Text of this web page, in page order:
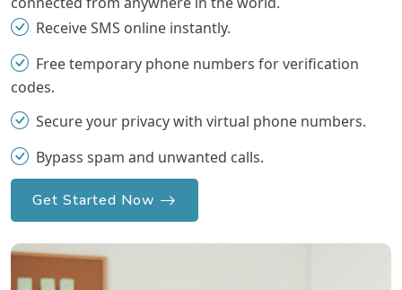
Receive SMS online instantly.
Free temporary phone numbers for verification
codes.
Secure your privacy with virtual phone numbers.
Bypass spam and unwanted calls.
Get Started Now